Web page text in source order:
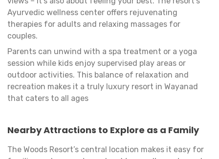
Ayurvedic wellness center offers rejuvenating
therapies for adults and relaxing massages for
couples.
Parents can unwind with a spa treatment or a yoga
session while kids enjoy supervised play areas or
outdoor activities. This balance of relaxation and
recreation makes it a truly luxury resort in Wayanad
that caters to all ages
Nearby Attractions to Explore as a Family
The Woods Resort’s central location makes it easy for